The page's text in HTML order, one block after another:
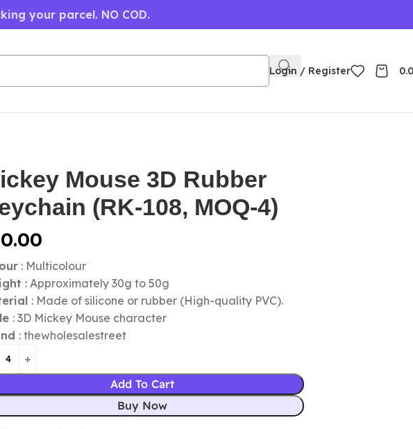
your parcel. NO COD.
Login / Register
Mouse 3D Rubber
(RK-108, MOQ-4)
: Multicolour
: Approximately 30g to 50g
: Made of silicone or rubber (High-quality PVC).
: 3D Mickey Mouse character
: thewholesalestreet
Add To Cart
Buy Now